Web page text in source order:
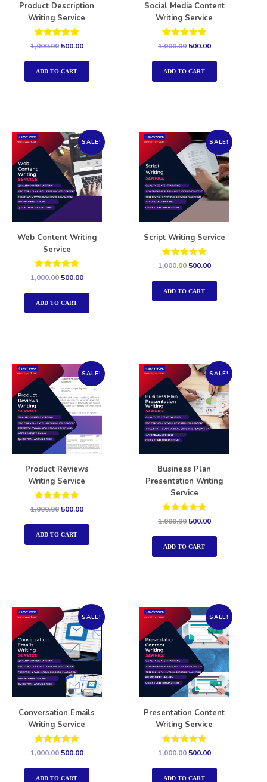
Product Description
Writing Service
Rated
out of 5
1,000.00 500.00
ADD TO CART
Social Media Content
Writing Service
Rated
out of 5
1,000.00 500.00
ADD TO CART
SALE!
Web Content Writing
Service
Rated
out of 5
1,000.00 500.00
ADD TO CART
SALE!
Script Writing Service
Rated
out of 5
1,000.00 500.00
ADD TO CART
SALE!
Product Reviews
Writing Service
Rated
out of 5
1,000.00 500.00
ADD TO CART
SALE!
Business Plan
Presentation Writing
Service
Rated
out of 5
1,000.00 500.00
ADD TO CART
SALE!
Conversation Emails
Writing Service
Rated
out of 5
1,000.00 500.00
ADD TO CART
SALE!
Presentation Content
Writing Service
Rated
out of 5
1,000.00 500.00
ADD TO CART